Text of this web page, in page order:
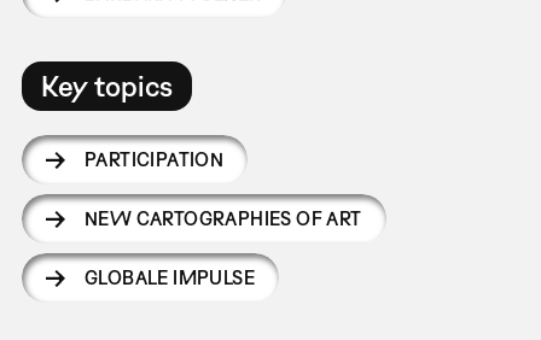
Key topics
PARTICIPATION
NEW CARTOGRAPHIES OF ART
GLOBALE IMPULSE